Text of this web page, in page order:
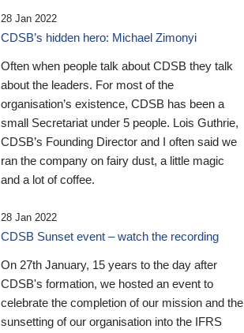
28 Jan 2022
CDSB’s hidden hero: Michael Zimonyi
Often when people talk about CDSB they talk
about the leaders. For most of the
organisation’s existence, CDSB has been a
small Secretariat under 5 people. Lois Guthrie,
CDSB’s Founding Director and I often said we
ran the company on fairy dust, a little magic
and a lot of coffee.
28 Jan 2022
CDSB Sunset event – watch the recording
On 27th January, 15 years to the day after
CDSB's formation, we hosted an event to
celebrate the completion of our mission and the
sunsetting of our organisation into the IFRS